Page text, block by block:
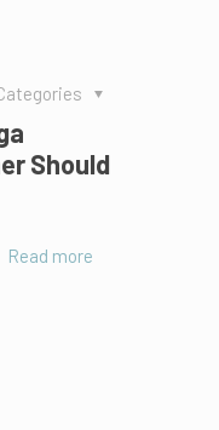
Should
Read more